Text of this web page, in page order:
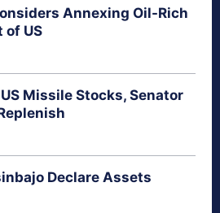
Annexing Oil-Rich
of US
Missile Stocks, Senator
Declare Assets